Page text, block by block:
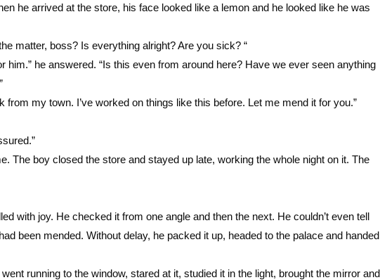
he arrived at the store, his face looked like a lemon and he looked like he was
matter, boss? Is everything alright? Are you sick? “
him.” he answered. “Is this even from around here? Have we ever seen anything
from my town. I’ve worked on things like this before. Let me mend it for you.”
The boy closed the store and stayed up late, working the whole night on it. The
with joy. He checked it from one angle and then the next. He couldn’t even tell
been mended. Without delay, he packed it up, headed to the palace and handed
running to the window, stared at it, studied it in the light, brought the mirror and